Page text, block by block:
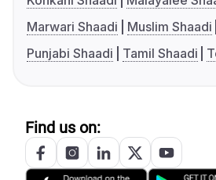
Marwari Shaadi
Muslim Shaadi
Punjabi Shaadi
Tamil Shaadi
Find us on: